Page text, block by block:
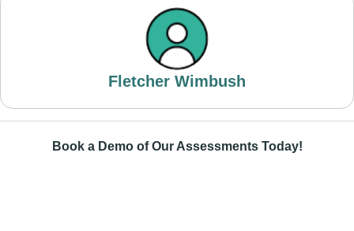
Fletcher Wimbush
Book a Demo of Our Assessments Today!